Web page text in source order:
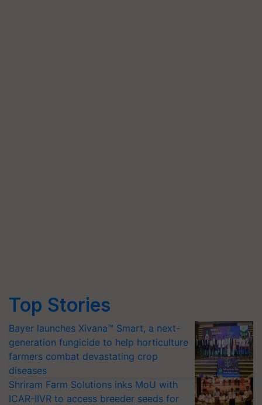
Top Stories
Bayer launches Xivana™ Smart, a next-
generation fungicide to help horticulture
farmers combat devastating crop
diseases
Shriram Farm Solutions inks MoU with
ICAR-IIVR to access breeder seeds for